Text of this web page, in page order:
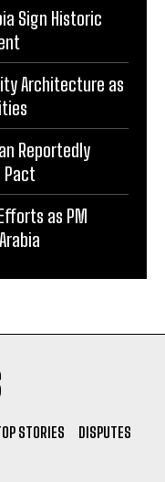
Sign Historic
Architecture as
Reportedly
Pact
as PM
STORIES
DISPUTES